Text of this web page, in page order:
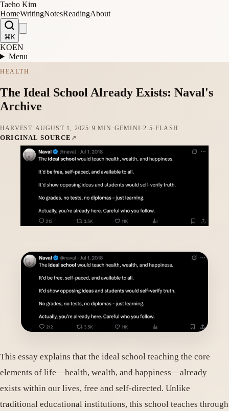
Taeho Kim
HomeWritingNotesReadingAbout
⌘K
KOEN
Menu
HEALTH
The Ideal School Already Exists: Naval's
Archive
HARVEST· AUGUST 1, 2025· 9 MIN ·GEMINI-2.5-FLASH
ORIGINAL SOURCE
This essay explains that the ideal school teaching the core
elements of life—health, wealth, and happiness—already
exists within our lives, free and self-directed. Unlike
traditional educational institutions, this school teaches through